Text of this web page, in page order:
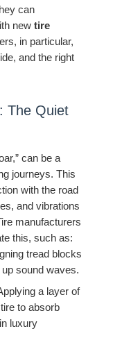
can
newtire
in particular,
and the right
The Quiet
can be a
journeys. This
with the road
and vibrations
manufacturers
this, such as:
tread blocks
sound waves.
a layer of
to absorb
luxury